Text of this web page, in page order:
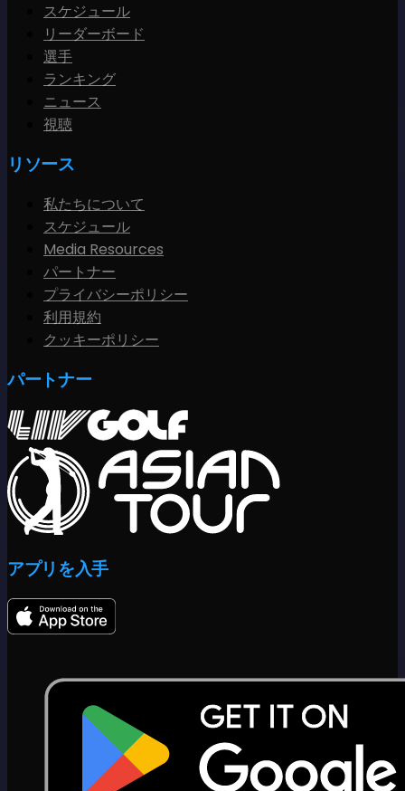
スケジュール
リーダーボード
選手
ランキング
ニュース
視聴
リソース
私たちについて
スケジュール
Media Resources
パートナー
プライバシーポリシー
利用規約
クッキーポリシー
パートナー
アプリを入手